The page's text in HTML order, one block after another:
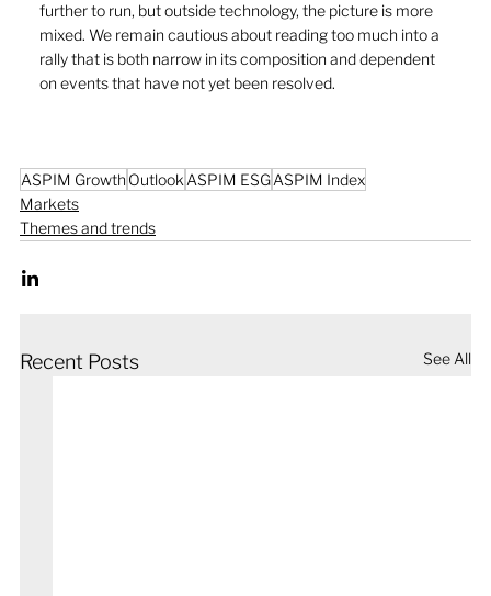
further to run, but outside technology, the picture is more
mixed. We remain cautious about reading too much into a
rally that is both narrow in its composition and dependent
on events that have not yet been resolved.
ASPIM Growth Outlook ASPIM ESGASPIM Index
Markets
Themes and trends
Recent Posts See All